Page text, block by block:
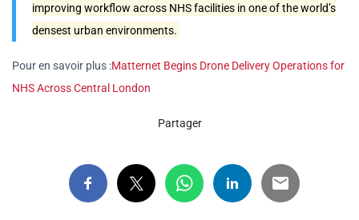
improving workflow across NHS facilities in one of the world’s
densest urban environments.
Pour en savoir plus :Matternet Begins Drone Delivery Operations for
NHS Across Central London
Partager